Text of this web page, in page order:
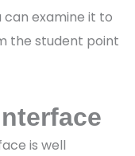
can examine it to
the student point
is well